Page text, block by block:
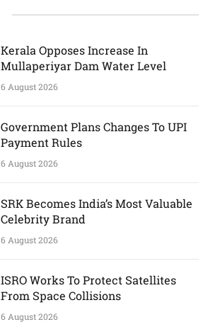
Kerala Opposes Increase In
Mullaperiyar Dam Water Level
6 August 2026
Government Plans Changes To UPI
Payment Rules
6 August 2026
SRK Becomes India’s Most Valuable
Celebrity Brand
6 August 2026
ISRO Works To Protect Satellites
From Space Collisions
6 August 2026